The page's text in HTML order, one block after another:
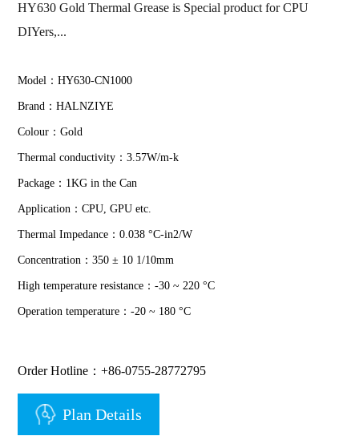
HY630 Gold Thermal Grease is Special product for CPU
DIYers,...
Model：HY630-CN1000
Brand：HALNZIYE
Colour：Gold
Thermal conductivity：3.57W/m-k
Package：1KG in the Can
Application：CPU, GPU etc.
Thermal Impedance：0.038 °C-in2/W
Concentration：350 ± 10 1/10mm
High temperature resistance：-30 ~ 220 °C
Operation temperature：-20 ~ 180 °C
Order Hotline：+86-0755-28772795
Plan Details